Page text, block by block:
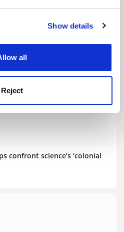
to improve your
Show details
all
Reject
universities can
confront science’s ‘colonial